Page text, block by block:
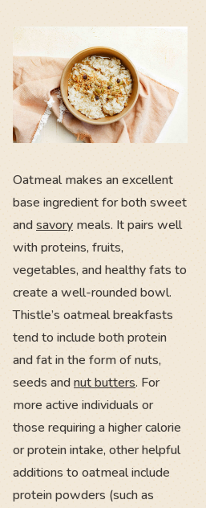
Oatmeal makes an excellent
base ingredient for both sweet
andsavory meals. It pairs well
with proteins, fruits,
vegetables, and healthy fats to
create a well-rounded bowl.
Thistle’s oatmeal breakfasts
tend to include both protein
and fat in the form of nuts,
seeds andnut butters. For
more active individuals or
those requiring a higher calorie
or protein intake, other helpful
additions to oatmeal include
protein powders (such as